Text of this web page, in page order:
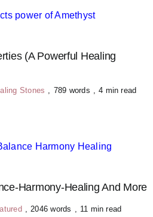
(A Powerful Healing
Stones 789 words 4 min read
Harmony-Healing And More
2046 words 11 min read